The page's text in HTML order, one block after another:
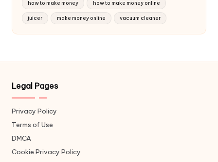
how to make money how to make money online
juicer make money online vacuum cleaner
Legal Pages
Privacy Policy
Terms of Use
DMCA
Cookie Privacy Policy